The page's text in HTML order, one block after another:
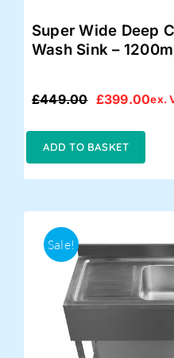
Super Wide Deep
Wash Sink –
£449.00
Original
£449.00.
£399.00
Current
£399.00.
ex.
ADD TO BASKET
Sale!